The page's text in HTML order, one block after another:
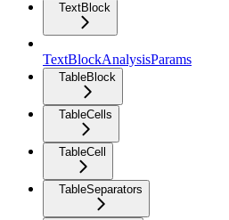
TextBlock
TextBlockAnalysisParams
TableBlock
TableCells
TableCell
TableSeparators